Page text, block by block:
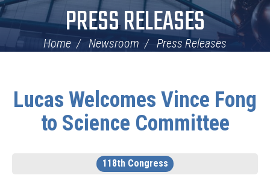
PRESS RELEASES
Home Newsroom Press Releases
Lucas Welcomes Vince Fong
to Science Committee
118th Congress